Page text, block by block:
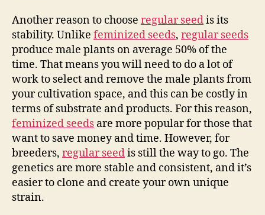
Another reason to choose regular seedis its
stability. Unlike feminized seeds, regular seeds
produce male plants on average 50% of the
time. That means you will need to do a lot of
work to select and remove the male plants from
your cultivation space, and this can be costly in
terms of substrate and products. For this reason,
feminized seeds are more popular for those that
want to save money and time. However, for
breeders, regular seedis still the way to go. The
genetics are more stable and consistent, and it’s
easier to clone and create your own unique
strain.